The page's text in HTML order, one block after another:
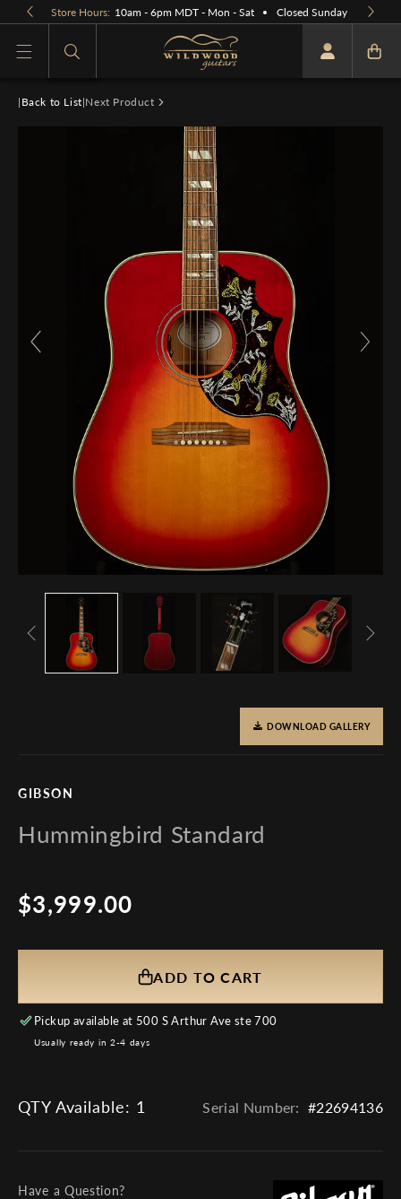
Skip to
content
Store Hours: 10am - 6pm MDT - Mon - Sat Closed Sunday
What are you looking for
| Back to List|Next Product
DOWNLOAD GALLERY
GIBSON
Hummingbird Standard
Regular
price
$3,999.00
ADD TO CART
Pickup available at 500 S Arthur Ave ste 700
Usually ready in 2-4 days
Serial Number: #22694136
QTY Available: 1
Have a Question?